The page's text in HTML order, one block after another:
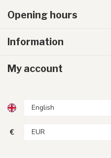
Opening hours
Information
My account
€